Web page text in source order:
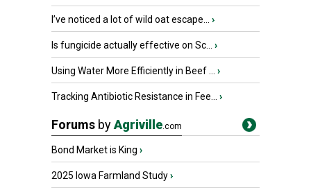
I’ve noticed a lot of wild oat escape... ›
Is fungicide actually effective on Sc... ›
Using Water More Efficiently in Beef ... ›
Tracking Antibiotic Resistance in Fee... ›
Forums byAgriville.com
Bond Market is King ›
2025 Iowa Farmland Study›